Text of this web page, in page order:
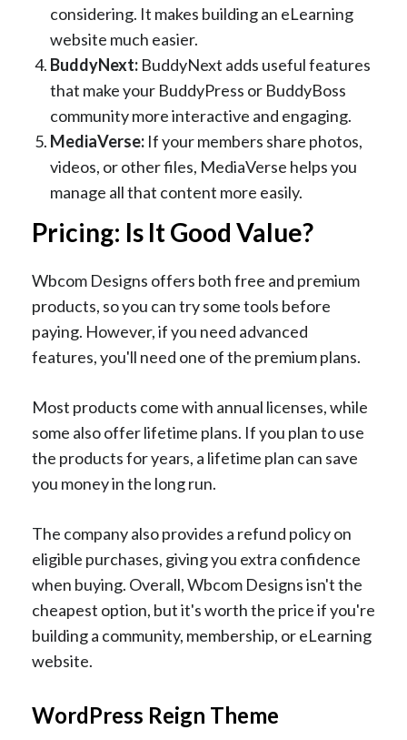
considering. It makes building an eLearning
website much easier.
BuddyNext: BuddyNext adds useful features
that make your BuddyPress or BuddyBoss
community more interactive and engaging.
MediaVerse: If your members share photos,
videos, or other files, MediaVerse helps you
manage all that content more easily.
Pricing: Is It Good Value?
Wbcom Designs offers both free and premium
products, so you can try some tools before
paying. However, if you need advanced
features, you'll need one of the premium plans.
Most products come with annual licenses, while
some also offer lifetime plans. If you plan to use
the products for years, a lifetime plan can save
you money in the long run.
The company also provides a refund policy on
eligible purchases, giving you extra confidence
when buying. Overall, Wbcom Designs isn't the
cheapest option, but it's worth the price if you're
building a community, membership, or eLearning
website.
WordPress Reign Theme